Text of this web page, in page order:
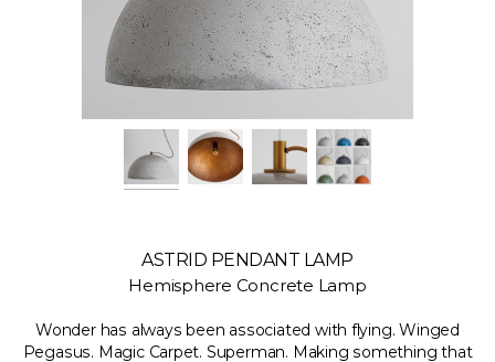
ASTRID PENDANT LAMP
Hemisphere Concrete Lamp
Wonder has always been associated with flying. Winged
Pegasus. Magic Carpet. Superman. Making something that